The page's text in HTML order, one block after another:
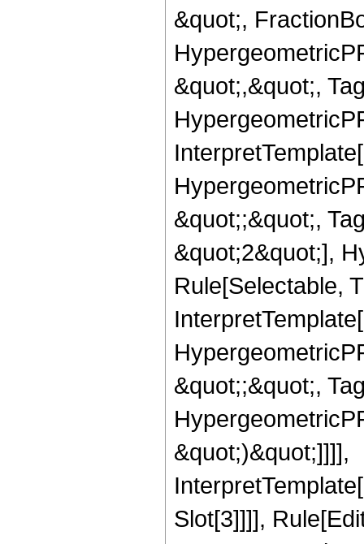
&quot;,
&quot;,&quot;,
&quot;;&quot;,
&quot;2&quot;],
Rule[Selectable,
&quot;;&quot;,
&quot;)&quot;]]]],
Slot[3]]]],